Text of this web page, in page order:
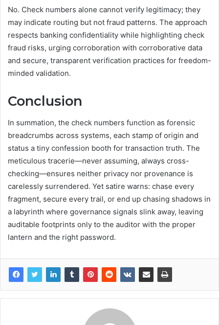
No. Check numbers alone cannot verify legitimacy; they
may indicate routing but not fraud patterns. The approach
respects banking confidentiality while highlighting check
fraud risks, urging corroboration with corroborative data
and secure, transparent verification practices for freedom-
minded validation.
Conclusion
In summation, the check numbers function as forensic
breadcrumbs across systems, each stamp of origin and
status a tiny confession booth for transaction truth. The
meticulous tracerie—never assuming, always cross-
checking—ensures neither privacy nor provenance is
carelessly surrendered. Yet satire warns: chase every
fragment, secure every trail, or end up chasing shadows in
a labyrinth where governance signals slink away, leaving
auditable footprints only to the auditor with the proper
lantern and the right password.